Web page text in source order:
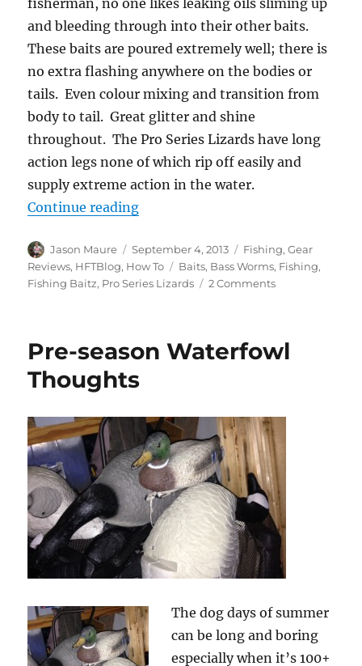
and bleeding through into their other baits.
These baits are poured extremely well; there is
no extra flashing anywhere on the bodies or
tails. Even colour mixing and transition from
body to tail. Great glitter and shine
throughout. The Pro Series Lizards have long
action legs none of which rip off easily and
supply extreme action in the water.
Continue reading“Gear Review: Fishing Baitz –
Author
Jason Maure
Posted
on
September 4, 2013 Categories
Fishing,Gear
Reviews, HFTBlog, How To Tags
Baits, Bass Worms, Fishing,
Fishing Baitz, Pro Series Lizards 2 Commentson
Baitz
&
Series
Pre-season Waterfowl
Thoughts
The dog days of summer
can be long and boring
especially when it’s 100+